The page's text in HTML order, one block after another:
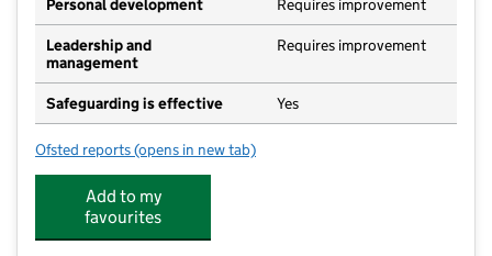
Personal development Requires improvement
Leadership and
management
Requires improvement
Safeguarding is effective Yes
Ofsted reports for First Years Pre School Ltd
(opens in new tab)
Add to my
favourites